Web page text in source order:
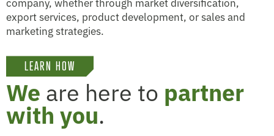
export services, product development, or sales and
marketing strategies.
LEARN HOW
We are here to partner
with you.